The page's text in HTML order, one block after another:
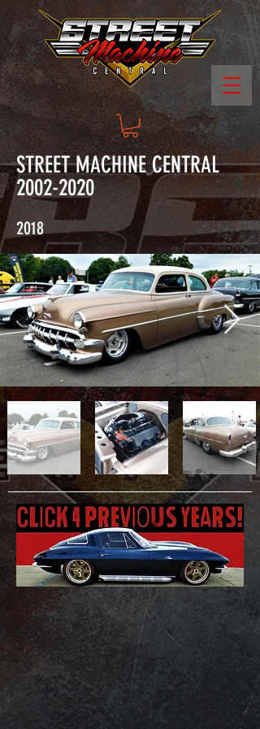
STREET MACHINE CENTRAL
2002-2020
2018